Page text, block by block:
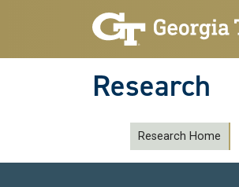
Skip to main navigation
Skip to main content
Research
subipat
Research Home